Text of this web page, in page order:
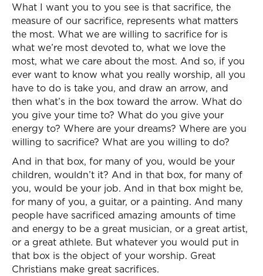
What I want you to you see is that sacrifice, the
measure of our sacrifice, represents what matters
the most. What we are willing to sacrifice for is
what we’re most devoted to, what we love the
most, what we care about the most. And so, if you
ever want to know what you really worship, all you
have to do is take you, and draw an arrow, and
then what’s in the box toward the arrow. What do
you give your time to? What do you give your
energy to? Where are your dreams? Where are you
willing to sacrifice? What are you willing to do?
And in that box, for many of you, would be your
children, wouldn’t it? And in that box, for many of
you, would be your job. And in that box might be,
for many of you, a guitar, or a painting. And many
people have sacrificed amazing amounts of time
and energy to be a great musician, or a great artist,
or a great athlete. But whatever you would put in
that box is the object of your worship. Great
Christians make great sacrifices.